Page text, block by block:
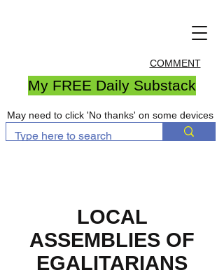
COMMENT
My FREE Daily Substack
May need to click 'No thanks' on some devices
LOCAL
ASSEMBLIES OF
EGALITARIANS